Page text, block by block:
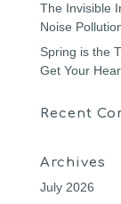
The Invisible
Noise
Spring is the
Get Your
Recent
Archives
July 2026